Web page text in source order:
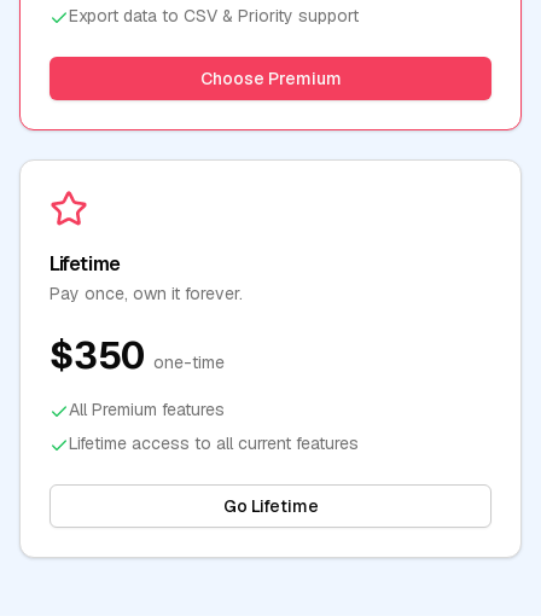
Export data to CSV & Priority support
Choose Premium
Lifetime
Pay once, own it forever.
$350 one-time
All Premium features
Lifetime access to all current features
Go Lifetime